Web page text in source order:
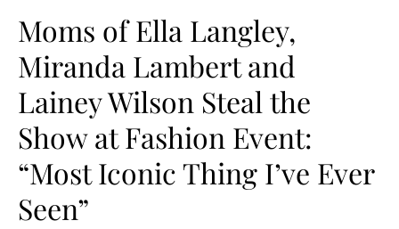
Moms of Ella Langley,
Miranda Lambert and
Lainey Wilson Steal the
Show at Fashion Event:
“Most Iconic Thing I’ve Ever
Seen”